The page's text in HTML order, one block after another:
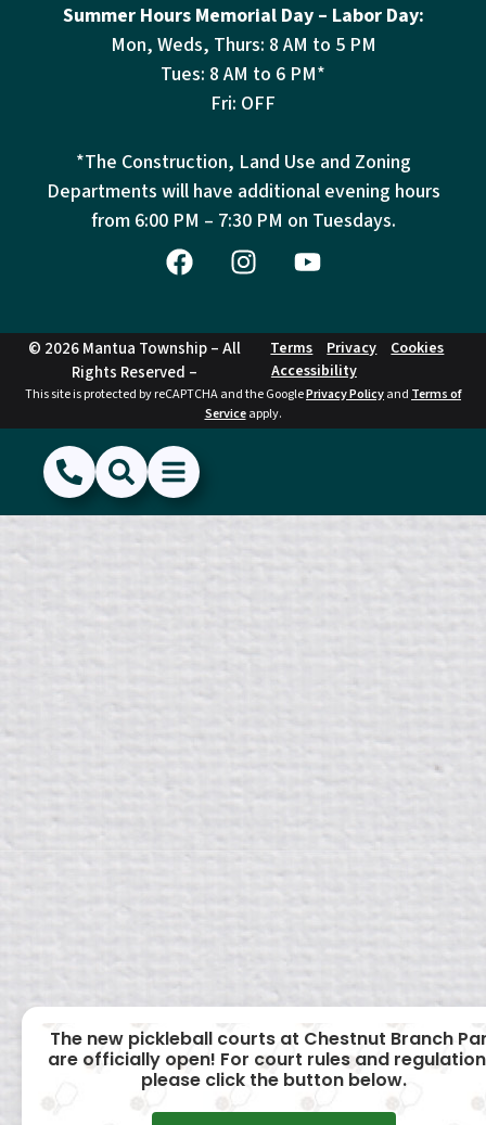
Summer Hours Memorial Day – Labor Day:
Mon, Weds, Thurs: 8 AM to 5 PM
Tues: 8 AM to 6 PM*
Fri: OFF
*The Construction, Land Use and Zoning
Departments will have additional evening hours
from 6:00 PM – 7:30 PM on Tuesdays.
© 2026 Mantua Township – All
Rights Reserved –
Terms Privacy
Cookies
Accessibility
This site is protected by reCAPTCHA and the GooglePrivacy Policyand Terms of
Serviceapply.
(856) 468-1500
SearchShow Menu
Hide Menu
The new pickleball courts at Chestnut Branch
are officially open! For court rules and
please click the button below.